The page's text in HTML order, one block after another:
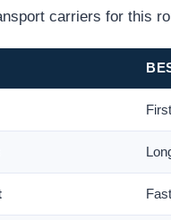
carriers for this